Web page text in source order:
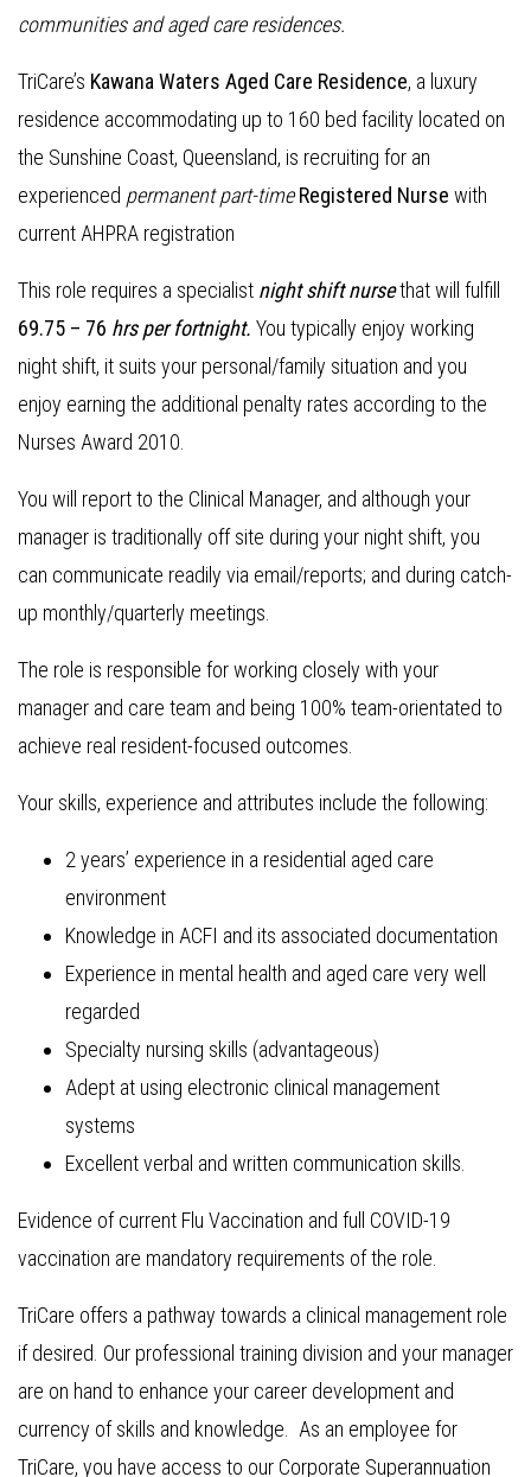
communities and aged care residences.
TriCare’s Kawana Waters Aged Care Residence, a luxury
residence accommodating up to 160 bed facility located on
the Sunshine Coast, Queensland, is recruiting for an
experienced permanent part-time Registered Nurse with
current AHPRA registration
This role requires a specialist night shift nursethat will fulfill
69.75 – 76 hrs per fortnight. You typically enjoy working
night shift, it suits your personal/family situation and you
enjoy earning the additional penalty rates according to the
Nurses Award 2010.
You will report to the Clinical Manager, and although your
manager is traditionally off site during your night shift, you
can communicate readily via email/reports; and during catch-
up monthly/quarterly meetings.
The role is responsible for working closely with your
manager and care team and being 100% team-orientated to
achieve real resident-focused outcomes.
Your skills, experience and attributes include the following:
2 years’ experience in a residential aged care
environment
Knowledge in ACFI and its associated documentation
Experience in mental health and aged care very well
regarded
Specialty nursing skills (advantageous)
Adept at using electronic clinical management
systems
Excellent verbal and written communication skills.
Evidence of current Flu Vaccination and full COVID-19
vaccination are mandatory requirements of the role.
TriCare offers a pathway towards a clinical management role
if desired. Our professional training division and your manager
are on hand to enhance your career development and
currency of skills and knowledge. As an employee for
TriCare, you have access to our Corporate Superannuation